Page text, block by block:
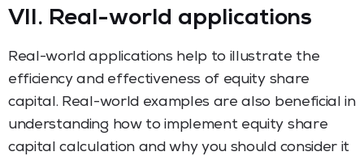
VII. Real-world applications
Real-world applications help to illustrate the
efficiency and effectiveness of equity share
capital. Real-world examples are also beneficial in
understanding how to implement equity share
capital calculation and why you should consider it